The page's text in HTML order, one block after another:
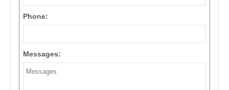
Phone:
Messages: